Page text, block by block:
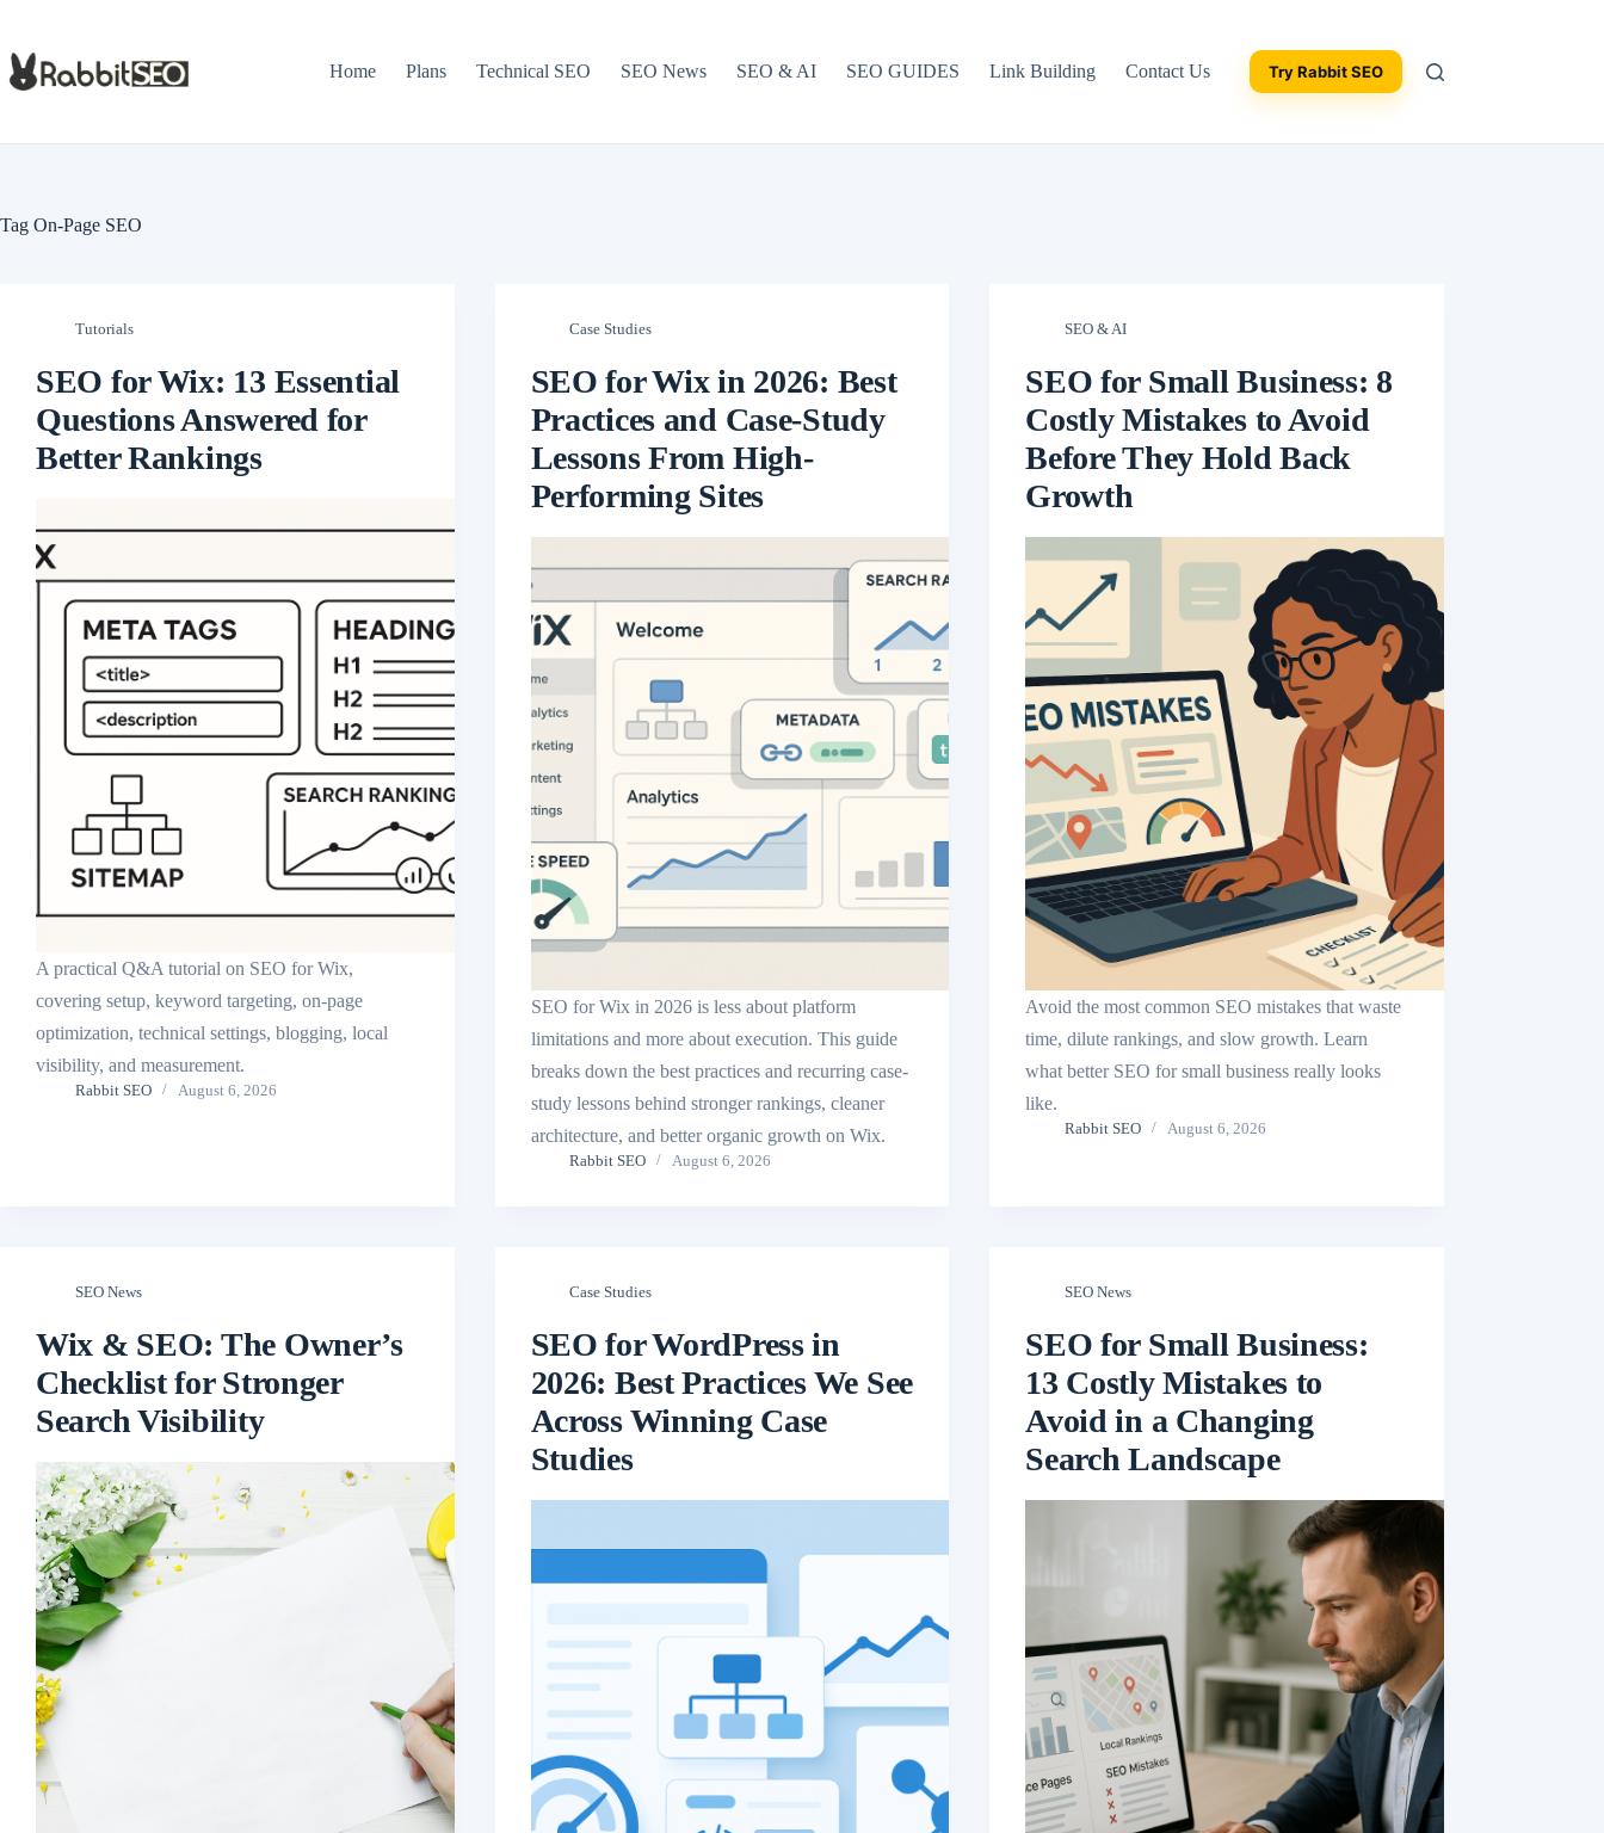
content
Home
Plans Technical SEO SEO News SEO & AI SEO GUIDES Link Building Contact Us Try Rabbit SEO
Tag On-Page SEO
Tutorials
SEO for Wix: 13 Essential
Questions Answered for
Better Rankings
A practical Q&A tutorial on SEO for Wix,
covering setup, keyword targeting, on-page
optimization, technical settings, blogging, local
visibility, and measurement.
Rabbit SEO August 6, 2026
Case Studies
SEO for Wix in 2026: Best
Practices and Case-Study
Lessons From High-
Performing Sites
SEO for Wix in 2026 is less about platform
limitations and more about execution. This guide
breaks down the best practices and recurring case-
study lessons behind stronger rankings, cleaner
architecture, and better organic growth on Wix.
Rabbit SEO August 6, 2026
SEO & AI
SEO for Small Business: 8
Costly Mistakes to Avoid
Before They Hold Back
Growth
Avoid the most common SEO mistakes that waste
time, dilute rankings, and slow growth. Learn
what better SEO for small business really looks
like.
Rabbit SEO August 6, 2026
SEO News
Wix & SEO: The Owner’s
Checklist for Stronger
Search Visibility
Case Studies
SEO for WordPress in
2026: Best Practices We See
Across Winning Case
Studies
SEO News
SEO for Small Business:
13 Costly Mistakes to
Avoid in a Changing
Search Landscape